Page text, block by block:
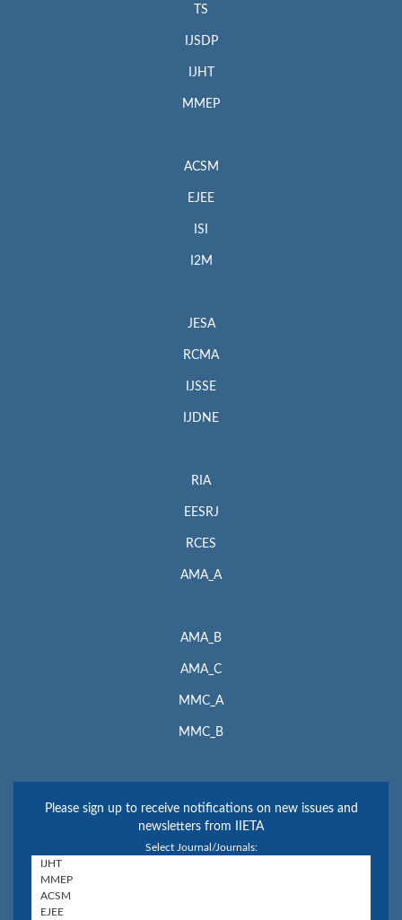
TS
IJSDP
IJHT
MMEP
ACSM
EJEE
ISI
I2M
JESA
RCMA
IJSSE
IJDNE
RIA
EESRJ
RCES
AMA_A
AMA_B
AMA_C
MMC_A
MMC_B
Please sign up to receive notifications on new issues and
newsletters from IIETA
Select Journal/Journals: